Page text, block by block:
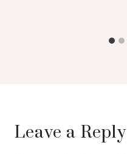
Leave a Reply